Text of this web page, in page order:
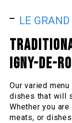
LE
IGNY-DE-
Our varied
dishes that will
Whether you
meats, or